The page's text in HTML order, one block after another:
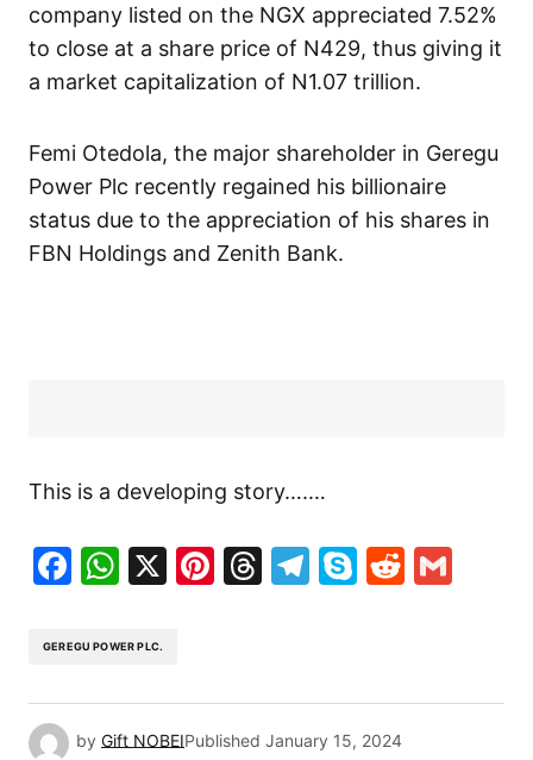
company listed on the NGX appreciated 7.52%
to close at a share price of N429, thus giving it
a market capitalization of N1.07 trillion.
Femi Otedola, the major shareholder in Geregu
Power Plc recently regained his billionaire
status due to the appreciation of his shares in
FBN Holdings and Zenith Bank.
This is a developing story….…
Facebook
WhatsApp
X Pinterest
Threads
Telegram
SkypeReddit
GEREGU POWER PLC.
by Gift NOBEIPublished January 15, 2024